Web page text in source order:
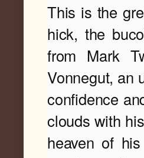
This is the
hick, the
from Mark
Vonnegut, an
confidence
clouds with
heaven of